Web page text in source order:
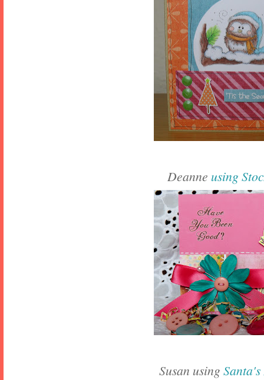
Deanne using
Susan using